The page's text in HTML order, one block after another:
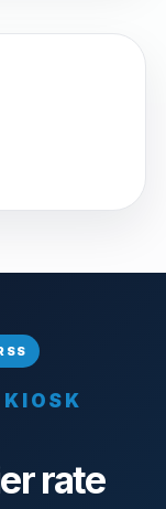
KIOSK
rate